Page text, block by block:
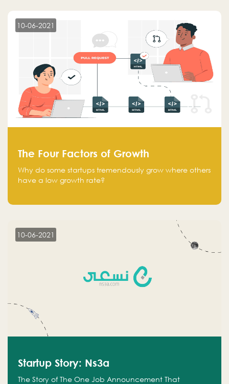
10-06-2021
The Four Factors of Growth
Why do some startups tremendously grow where others
have a low growth rate?
10-06-2021
Startup Story: Ns3a
The Story of The One Job Announcement That